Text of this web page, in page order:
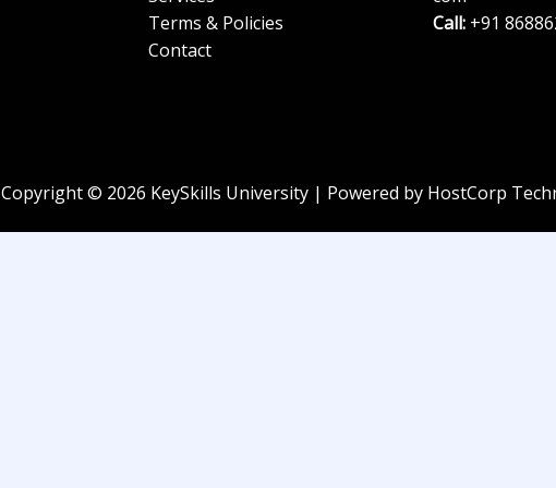
Terms & Policies
Contact
Call: +91
Copyright © 2026 KeySkills University | Powered by HostCorp